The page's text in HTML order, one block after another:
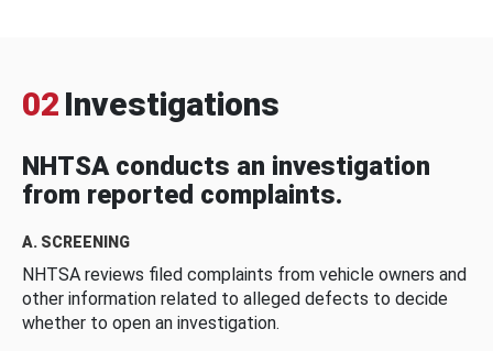
02 Investigations
NHTSA conducts an investigation
from reported complaints.
A. SCREENING
NHTSA reviews filed complaints from vehicle owners and
other information related to alleged defects to decide
whether to open an investigation.